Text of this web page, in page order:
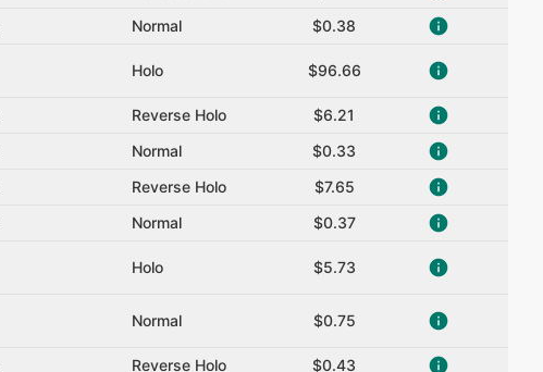
Normal
$0.38
Holo $96.66
Reverse Holo
$6.21
Normal
$0.33
Reverse Holo
$7.65
Normal
$0.37
Holo $5.73
Normal $0.75
Reverse Holo
$0.43